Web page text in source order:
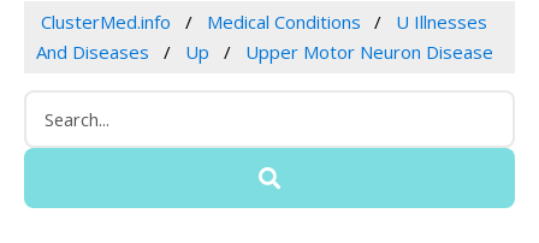
ClusterMed.info Medical Conditions
U Illnesses
And Diseases
Up Upper Motor Neuron Disease